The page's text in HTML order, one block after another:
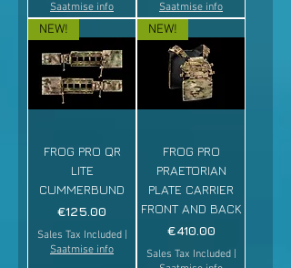
Saatmise info
Saatmise info
NEW!
FROG PRO QR
LITE
CUMMERBUND
Price
€125.00
Sales Tax Included|
Saatmise info
NEW!
FROG PRO
PRAETORIAN
PLATE CARRIER
FRONT AND BACK
Price
€410.00
Sales Tax Included|